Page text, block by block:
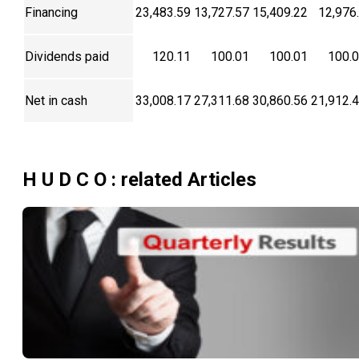
Financing 23,483.59 13,727.57 15,409.22
Dividends paid 120.11 100.01 100.01
Net in cash 33,008.17 27,311.68 30,860.56
H U D C O : related Articles